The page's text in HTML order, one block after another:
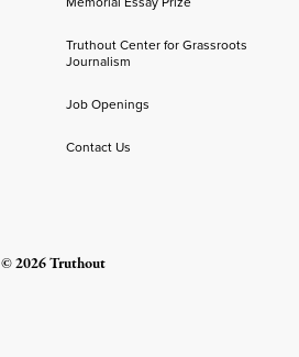
Truthout Center for Grassroots
Journalism
Job Openings
Contact Us
© 2026 Truthout